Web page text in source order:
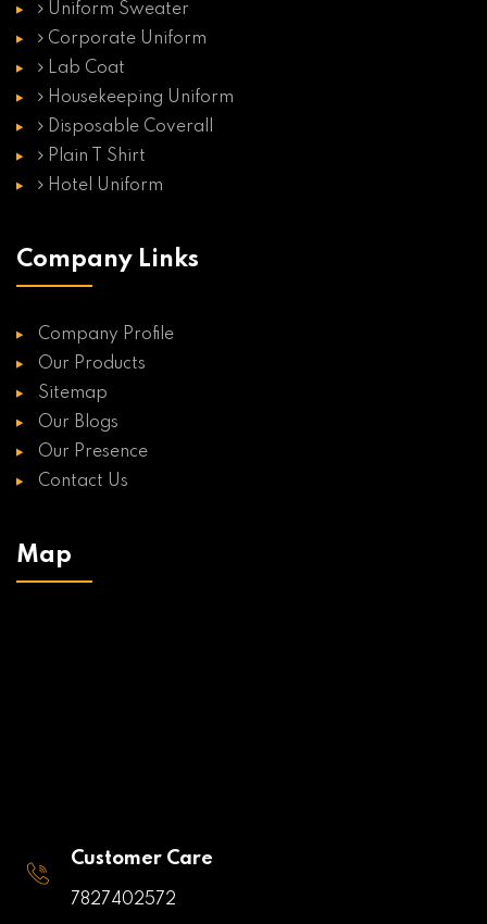
Uniform Sweater
Corporate Uniform
Lab Coat
Housekeeping Uniform
Disposable Coverall
Plain T Shirt
Hotel Uniform
Company Links
Company Profile
Our Products
Sitemap
Our Blogs
Our Presence
Contact Us
Map
Customer Care
7827402572